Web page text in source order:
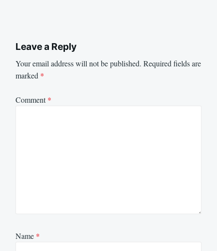
Leave a Reply
Your email address will not be published. Required fields are
marked *
Comment*
Name *